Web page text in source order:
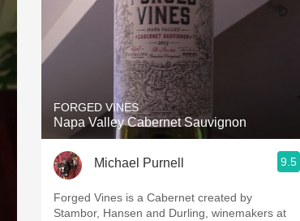
FORGED VINES
Napa Valley Cabernet Sauvignon
Michael Purnell 9.5
Forged Vines is a Cabernet created by
Stambor, Hansen and Durling, winemakers at